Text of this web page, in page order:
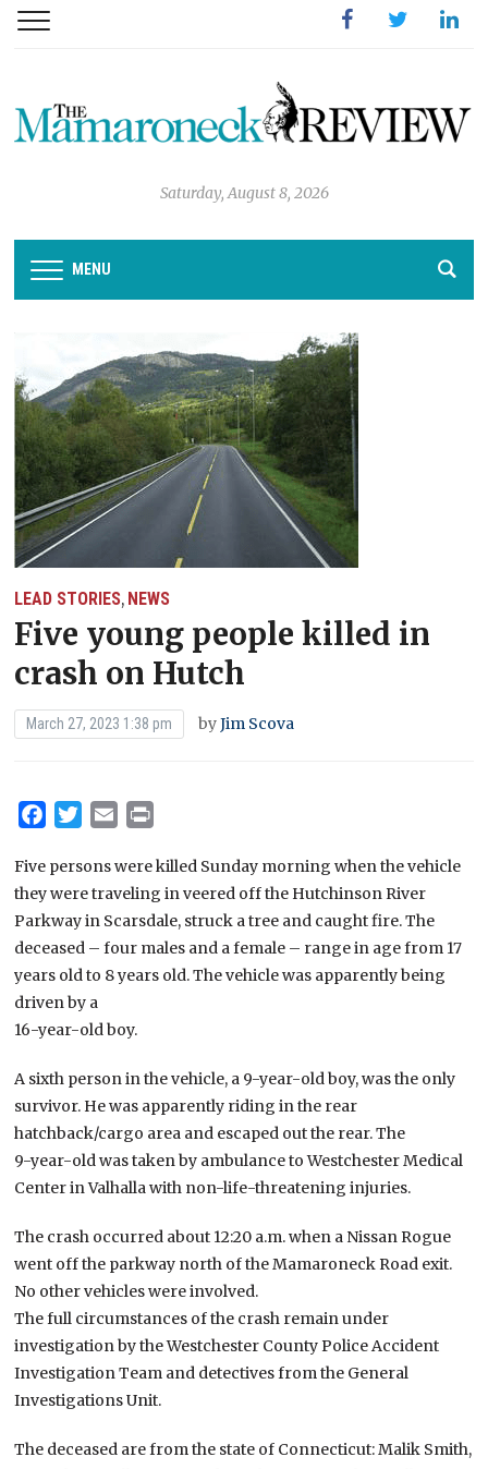
FacebookTwitter
Saturday, August 8, 2026
MENU
LEAD STORIES, NEWS
Five young people killed in
crash on Hutch
March 27, 2023 1:38 pm byJim Scova
Facebook
Twitter
Email
Five persons were killed Sunday morning when the vehicle
they were traveling in veered off the Hutchinson River
Parkway in Scarsdale, struck a tree and caught fire. The
deceased – four males and a female – range in age from 17
years old to 8 years old. The vehicle was apparently being
driven by a
16-year-old boy.
A sixth person in the vehicle, a 9-year-old boy, was the only
survivor. He was apparently riding in the rear
hatchback/cargo area and escaped out the rear. The
9-year-old was taken by ambulance to Westchester Medical
Center in Valhalla with non-life-threatening injuries.
The crash occurred about 12:20 a.m. when a Nissan Rogue
went off the parkway north of the Mamaroneck Road exit.
No other vehicles were involved.
The full circumstances of the crash remain under
investigation by the Westchester County Police Accident
Investigation Team and detectives from the General
Investigations Unit.
The deceased are from the state of Connecticut: Malik Smith,